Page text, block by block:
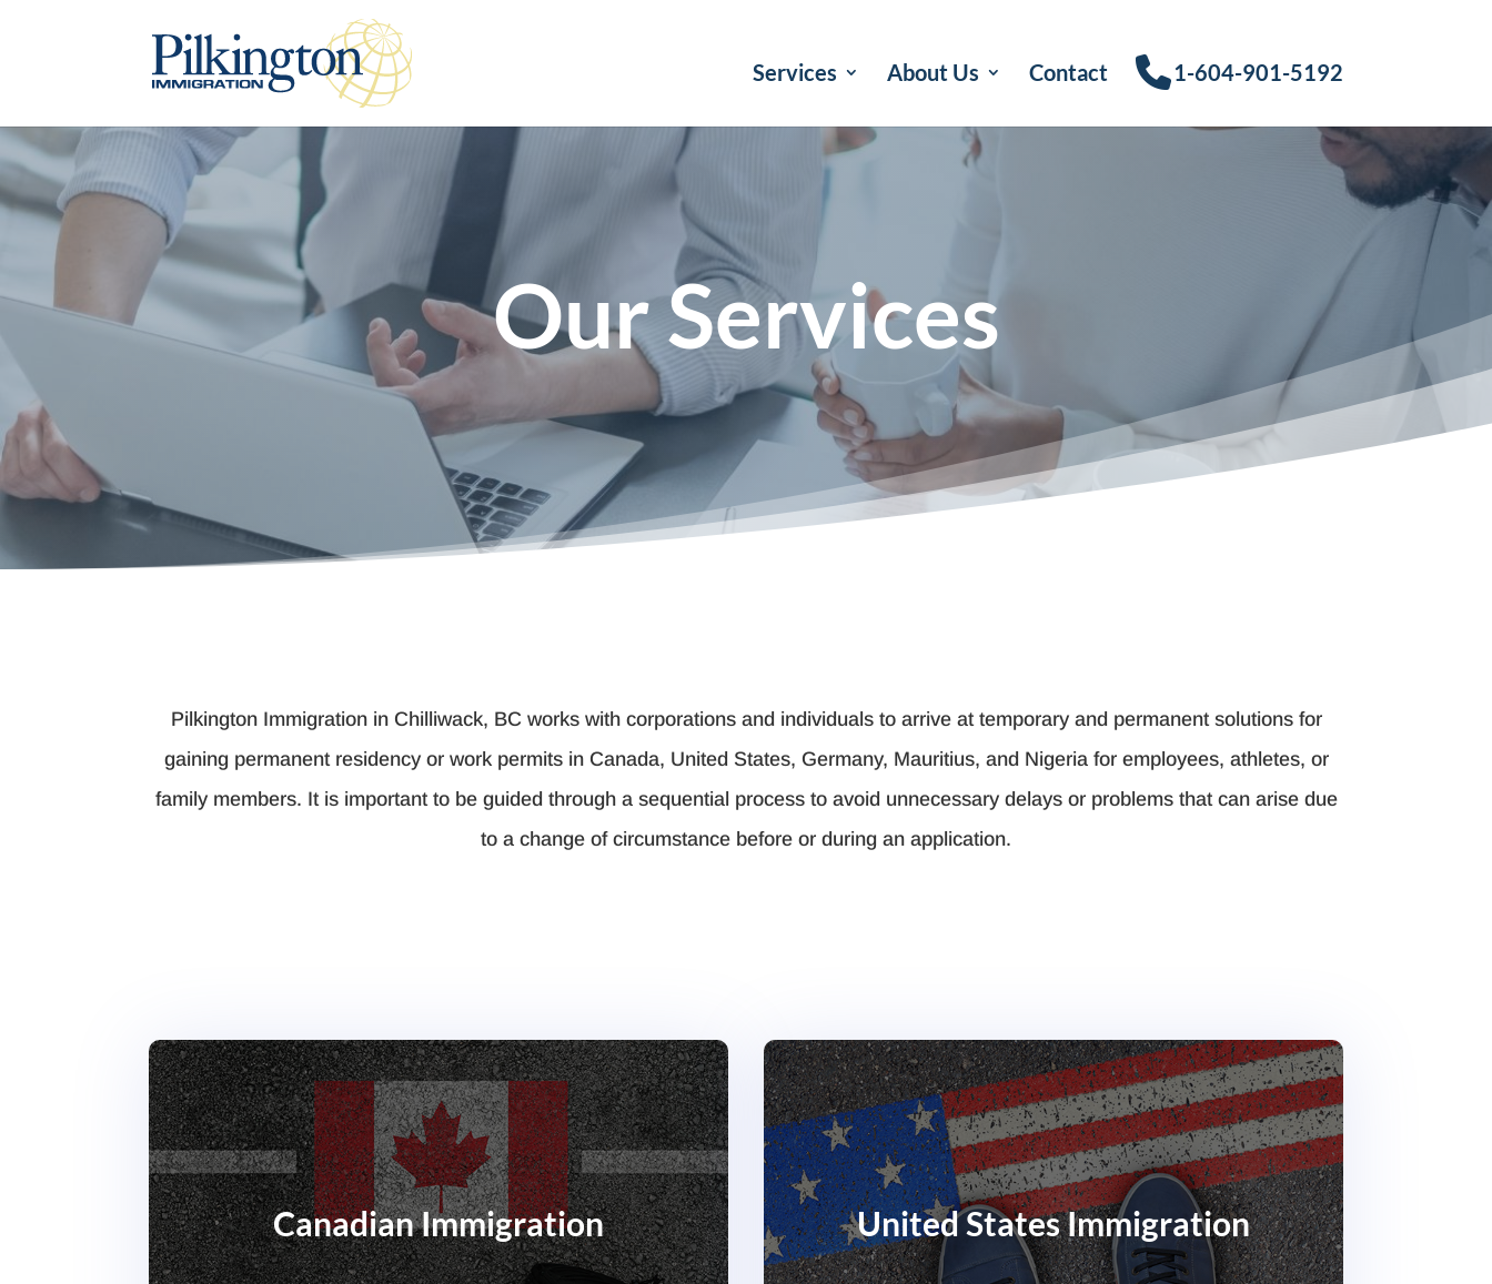
Services About Us Contact 1-604-901-5192
Our Services
Pilkington Immigration in Chilliwack, BC works with corporations and individuals to arrive at temporary and permanent solutions for
gaining permanent residency or work permits in Canada, United States, Germany, Mauritius, and Nigeria for employees, athletes, or
family members. It is important to be guided through a sequential process to avoid unnecessary delays or problems that can arise due
to a change of circumstance before or during an application.
Canadian Immigration United States Immigration